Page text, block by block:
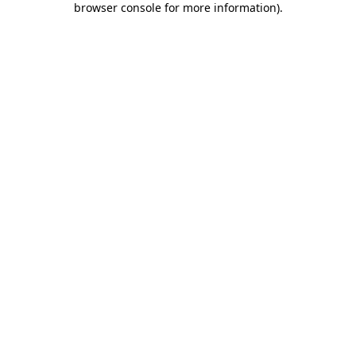
browser console for more information).